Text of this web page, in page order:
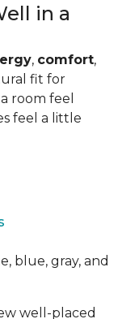
in a
, comfort,
fit for
room feel
feel a little
blue, gray, and
well-placed